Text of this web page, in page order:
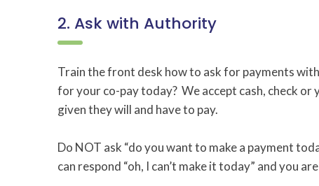
2. Ask with Authority
Train the front desk how to ask for payments
for your co-pay today? We accept cash, check or
given they will and have to pay.
Do NOT ask “do you want to make a payment
can respond “oh, I can’t make it today” and you